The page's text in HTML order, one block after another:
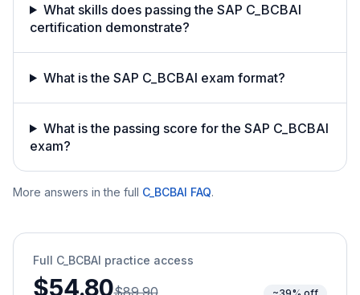
What skills does passing the SAP C_BCBAI
certification demonstrate?
What is the SAP C_BCBAI exam format?
What is the passing score for the SAP C_BCBAI
exam?
More answers in the full C_BCBAI FAQ.
Full C_BCBAI practice access
$54.80$89.90